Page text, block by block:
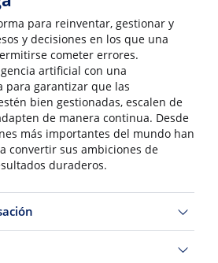
para reinventar, gestionar y
y decisiones en los que una
cometer errores.
artificial con una
garantizar que las
bien gestionadas, escalen de
de manera continua. Desde
más importantes del mundo han
convertir sus ambiciones de
duraderos.